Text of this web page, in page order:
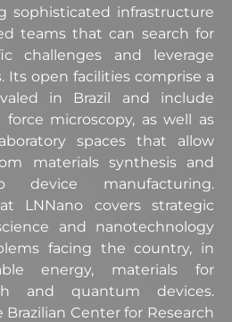
sophisticated infrastructure
teams that can search for
challenges and leverage
Its open facilities comprise a
in Brazil and include
microscopy, as well as
spaces that allow
materials synthesis and
device manufacturing.
LNNano covers strategic
and nanotechnology
facing the country, in
energy, materials for
and quantum devices.
Center for Research